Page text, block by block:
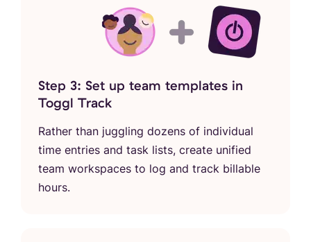
Step 3: Set up team templates in
Toggl Track
Rather than juggling dozens of individual
time entries and task lists, create unified
team workspaces to log and track billable
hours.